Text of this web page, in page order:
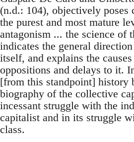
(n.d.: 104), objectively poses
the purest and most mature
antagonism ... the science of
indicates the general
itself, and explains the
oppositions and delays to it.
[from this standpoint] history
biography of the collective
incessant struggle with the
capitalist and in its struggle
class.